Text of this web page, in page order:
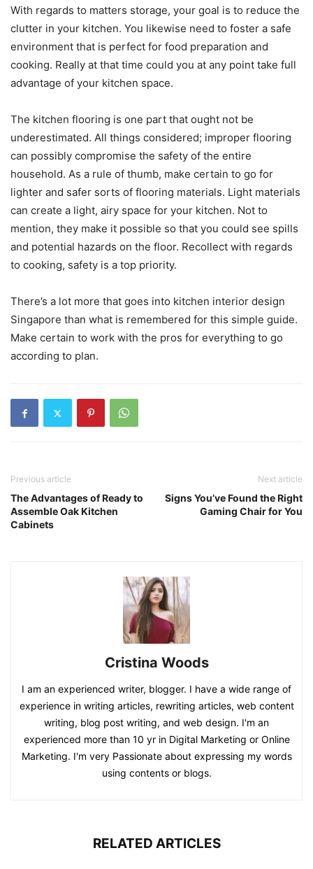
With regards to matters storage, your goal is to reduce the
clutter in your kitchen. You likewise need to foster a safe
environment that is perfect for food preparation and
cooking. Really at that time could you at any point take full
advantage of your kitchen space.
The kitchen flooring is one part that ought not be
underestimated. All things considered; improper flooring
can possibly compromise the safety of the entire
household. As a rule of thumb, make certain to go for
lighter and safer sorts of flooring materials. Light materials
can create a light, airy space for your kitchen. Not to
mention, they make it possible so that you could see spills
and potential hazards on the floor. Recollect with regards
to cooking, safety is a top priority.
There’s a lot more that goes into kitchen interior design
Singapore than what is remembered for this simple guide.
Make certain to work with the pros for everything to go
according to plan.
Previous article
The Advantages of Ready to
Assemble Oak Kitchen
Cabinets
Next article
Signs You’ve Found the Right
Gaming Chair for You
Cristina Woods
I am an experienced writer, blogger. I have a wide range of
experience in writing articles, rewriting articles, web content
writing, blog post writing, and web design. I'm an
experienced more than 10 yr in Digital Marketing or Online
Marketing. I'm very Passionate about expressing my words
using contents or blogs.
RELATED ARTICLES